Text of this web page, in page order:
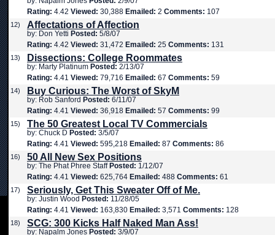
Rating: 4.42 Viewed: 30,388 Emailed: 2 Comments: 107
12) Affectations of Affection
by: Don Yetti Posted: 5/8/07
Rating: 4.42 Viewed: 31,472 Emailed: 25 Comments: 131
13) Dissections: College Roommates
by: Marty Platinum Posted: 2/13/07
Rating: 4.41 Viewed: 79,716 Emailed: 67 Comments: 59
14) Buy Curious: The Worst of SkyM
by: Rob Sanford Posted: 6/11/07
Rating: 4.41 Viewed: 36,918 Emailed: 57 Comments: 99
15) The 50 Greatest Local TV Commercials
by: Chuck D Posted: 3/5/07
Rating: 4.41 Viewed: 595,218 Emailed: 87 Comments: 86
16) 50 All New Sex Positions
by: The Phat Phree Staff Posted: 1/12/07
Rating: 4.41 Viewed: 625,764 Emailed: 488 Comments: 61
17) Seriously, Get This Sweater Off of Me.
by: Justin Wood Posted: 11/28/05
Rating: 4.41 Viewed: 163,830 Emailed: 3,571 Comments: 128
18) SCG: 300 Kicks Half Naked Man Ass!
by: Napalm Jones Posted: 3/9/07